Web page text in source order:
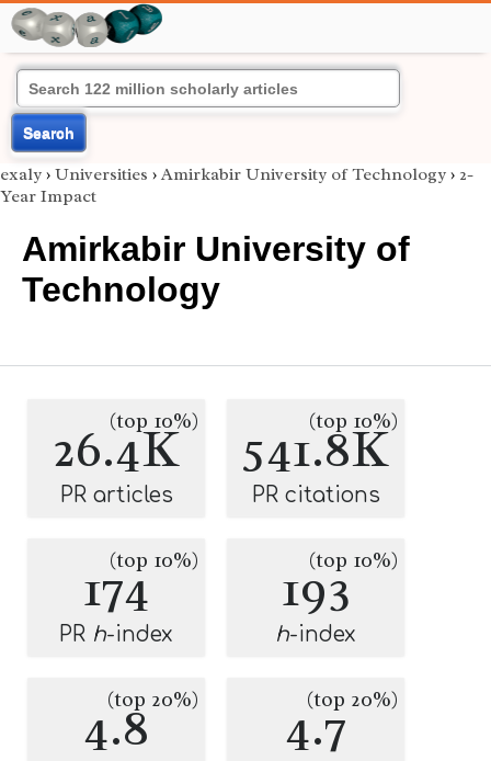
Search
exaly › Universities › Amirkabir University of Technology › 2-
Year Impact
Amirkabir University of
Technology
26.4K
(top 10%)
PR articles
541.8K
(top 10%)
PR citations
174
(top 10%)
PR h-index
193
(top 10%)
h-index
4.8
(top 20%) 4.7
(top 20%)